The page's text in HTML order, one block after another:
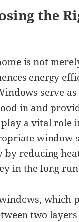
the
is not
energy
serve as
in and
a vital role
window
by reducing
in the long
which
two layers